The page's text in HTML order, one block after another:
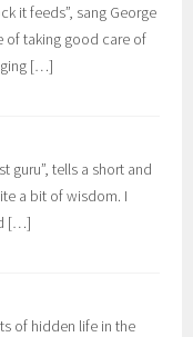
it feeds”, sang George
of taking good care of
[…]
guru”, tells a short and
a bit of wisdom. I
[…]
of hidden life in the